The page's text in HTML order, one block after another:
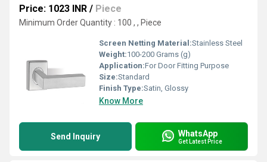
Price: 1023 INR / Piece
Minimum Order Quantity : 100 , , Piece
Screen Netting Material:Stainless Steel
Weight:100-200 Grams (g)
Application:For Door Fitting Purpose
Size:Standard
Finish Type:Satin, Glossy
Know More
Send Inquiry WhatsApp
Get Latest Price